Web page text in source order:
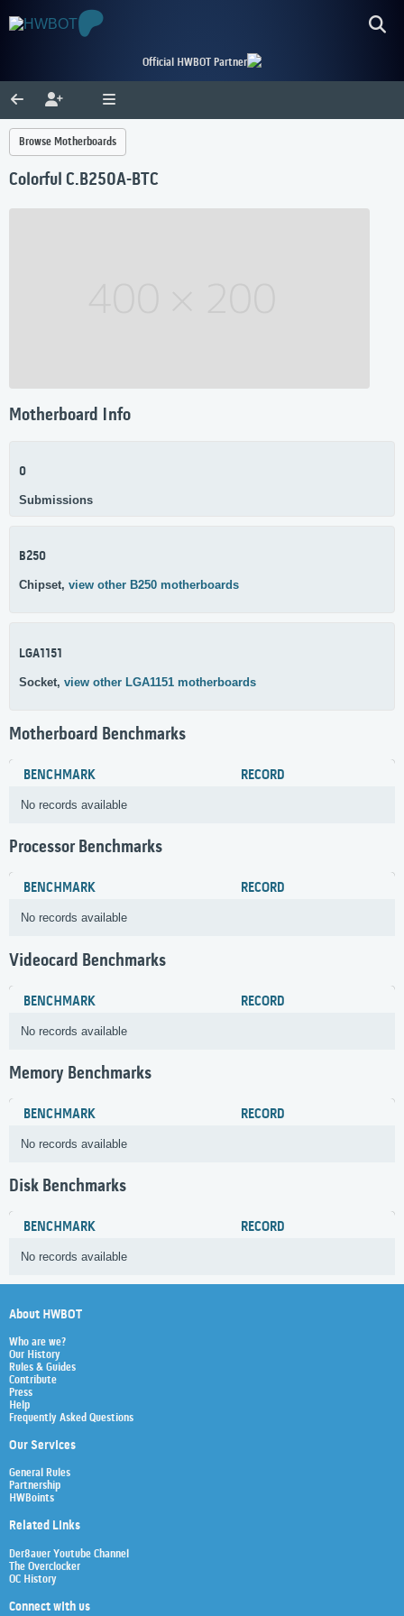
Official HWBOT Partner
Browse Motherboards
Colorful C.B250A-BTC
Motherboard Info
0
Submissions
B250
Chipset, view other B250 motherboards
LGA1151
Socket, view other LGA1151 motherboards
Motherboard Benchmarks
BENCHMARK RECORD
No records available
Processor Benchmarks
BENCHMARK RECORD
No records available
Videocard Benchmarks
BENCHMARK RECORD
No records available
Memory Benchmarks
BENCHMARK RECORD
No records available
Disk Benchmarks
BENCHMARK RECORD
No records available
About HWBOT
Who are we?
Our History
Rules & Guides
Contribute
Press
Help
Frequently Asked Questions
Our Services
General Rules
Partnership
HWBoints
Related Links
Der8auer Youtube Channel
The Overclocker
OC History
Connect with us